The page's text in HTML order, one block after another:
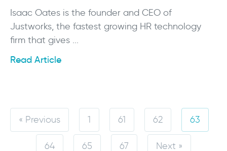
Isaac Oates is the founder and CEO of
Justworks, the fastest growing HR technology
firm that gives ...
Read Article
« Previous 1 61 62 63
64 65 67 Next »